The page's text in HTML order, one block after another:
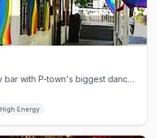
Historic three-room gay bar with P-town's biggest dance floor.
High Energy